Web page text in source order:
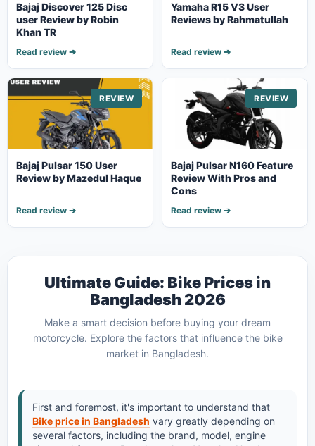
Bajaj Discover 125 Disc
user Review by Robin
Khan TR
Read review ➔
Yamaha R15 V3 User
Reviews by Rahmatullah
Read review ➔
REVIEW
Bajaj Pulsar 150 User
Review by Mazedul Haque
Read review ➔
REVIEW
Bajaj Pulsar N160 Feature
Review With Pros and
Cons
Read review ➔
Ultimate Guide: Bike Prices in
Bangladesh 2026
Make a smart decision before buying your dream
motorcycle. Explore the factors that influence the bike
market in Bangladesh.
First and foremost, it's important to understand that
Bike price in Bangladesh vary greatly depending on
several factors, including the brand, model, engine